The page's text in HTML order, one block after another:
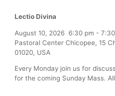
Lectio Divina
August 10, 2026 6:30 pm -
Pastoral Center Chicopee, 15
01020, USA
Every Monday join us for
for the coming Sunday Mass.